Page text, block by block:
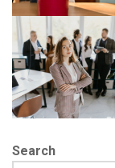
Search